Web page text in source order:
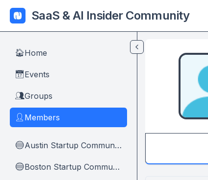
Skip to main content
SaaS & AI Insider Community
🏠Home
📅 Events
👥Groups
👤 Members
🔵 Austin Startup Community
🔵 Boston Startup Community